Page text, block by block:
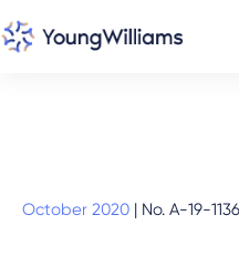
October 2020 | No. A-19-